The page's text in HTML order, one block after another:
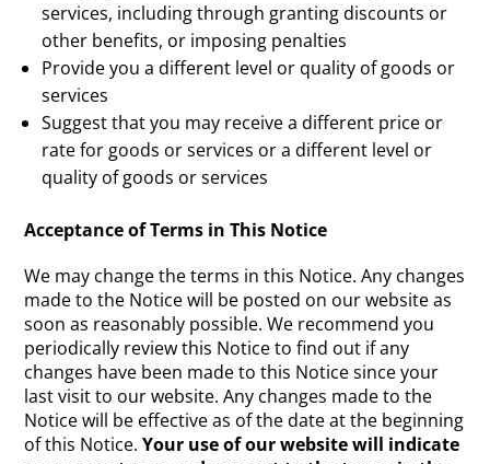
services, including through granting discounts or
other benefits, or imposing penalties
Provide you a different level or quality of goods or
services
Suggest that you may receive a different price or
rate for goods or services or a different level or
quality of goods or services
Acceptance of Terms in This Notice
We may change the terms in this Notice. Any changes
made to the Notice will be posted on our website as
soon as reasonably possible. We recommend you
periodically review this Notice to find out if any
changes have been made to this Notice since your
last visit to our website. Any changes made to the
Notice will be effective as of the date at the beginning
of this Notice.Your use of our website will indicate